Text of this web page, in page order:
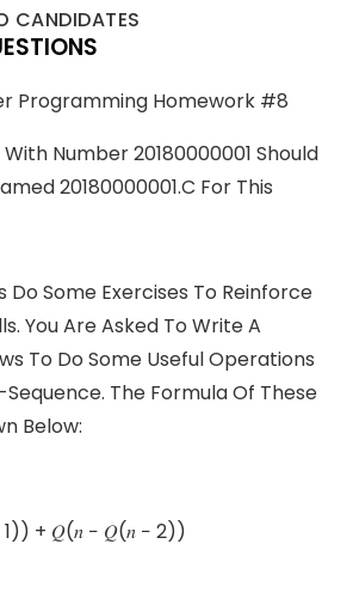
CANDIDATES
Programming Homework #8
Number 20180000001 Should
20180000001.c For This
Do Some Exercises To Reinforce
You Are Asked To Write A
To Do Some Useful Operations
The Formula Of These
Below:
+ 𝑄(𝑛 − 𝑄(𝑛 − 2))